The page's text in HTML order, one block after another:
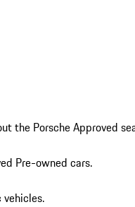
the Porsche Approved
Pre-owned cars.
vehicles.